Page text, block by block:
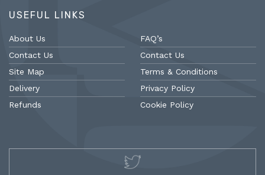
USEFUL LINKS
About Us
Contact Us
Site Map
Delivery
Refunds
FAQ’s
Contact Us
Terms & Conditions
Privacy Policy
Cookie Policy